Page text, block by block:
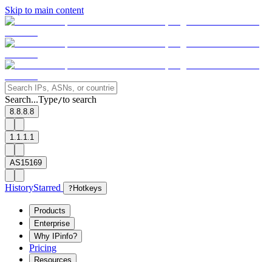
Skip to main content
Search...Type/to search
8.8.8.8
1.1.1.1
AS15169
HistoryStarred ? Hotkeys
Products
Enterprise
Why IPinfo?
Pricing
Resources